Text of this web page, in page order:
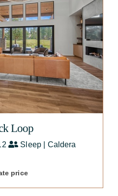
Loop
Sleep | Caldera
price